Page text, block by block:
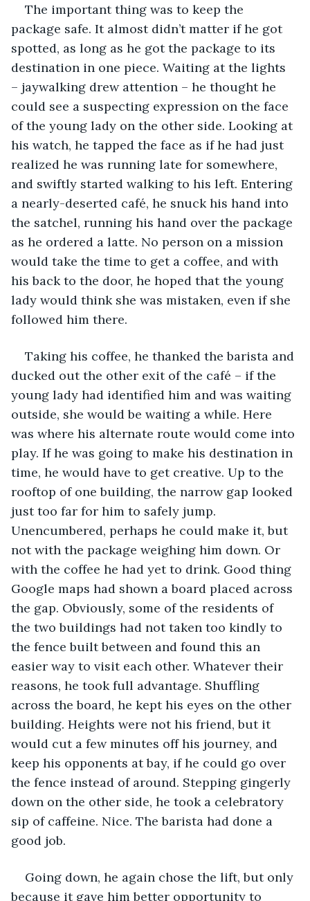
The important thing was to keep the
package safe. It almost didn’t matter if he got
spotted, as long as he got the package to its
destination in one piece. Waiting at the lights
– jaywalking drew attention – he thought he
could see a suspecting expression on the face
of the young lady on the other side. Looking at
his watch, he tapped the face as if he had just
realized he was running late for somewhere,
and swiftly started walking to his left. Entering
a nearly-deserted café, he snuck his hand into
the satchel, running his hand over the package
as he ordered a latte. No person on a mission
would take the time to get a coffee, and with
his back to the door, he hoped that the young
lady would think she was mistaken, even if she
followed him there.
Taking his coffee, he thanked the barista and
ducked out the other exit of the café – if the
young lady had identified him and was waiting
outside, she would be waiting a while. Here
was where his alternate route would come into
play. If he was going to make his destination in
time, he would have to get creative. Up to the
rooftop of one building, the narrow gap looked
just too far for him to safely jump.
Unencumbered, perhaps he could make it, but
not with the package weighing him down. Or
with the coffee he had yet to drink. Good thing
Google maps had shown a board placed across
the gap. Obviously, some of the residents of
the two buildings had not taken too kindly to
the fence built between and found this an
easier way to visit each other. Whatever their
reasons, he took full advantage. Shuffling
across the board, he kept his eyes on the other
building. Heights were not his friend, but it
would cut a few minutes off his journey, and
keep his opponents at bay, if he could go over
the fence instead of around. Stepping gingerly
down on the other side, he took a celebratory
sip of caffeine. Nice. The barista had done a
good job.
Going down, he again chose the lift, but only
because it gave him better opportunity to